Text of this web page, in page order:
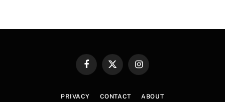
FacebookX
Instagram
PRIVACY CONTACT ABOUT